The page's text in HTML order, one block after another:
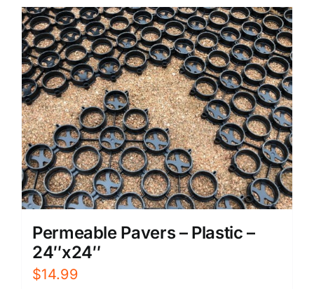
Permeable Pavers – Plastic –
24″x24″
$14.99